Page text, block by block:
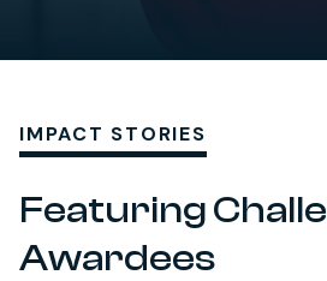
IMPACT STORIES
Featuring
Awardees